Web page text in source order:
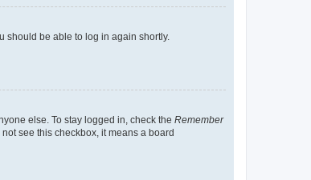
should be able to log in again shortly.
else. To stay logged in, check the Remember
see this checkbox, it means a board